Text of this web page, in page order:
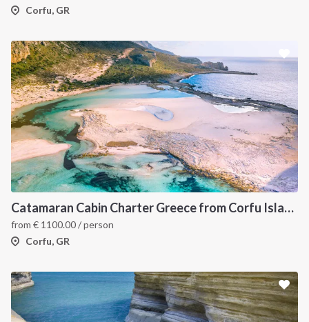
Corfu, GR
Catamaran Cabin Charter Greece from Corfu Island
from € 1100.00/ person
Corfu, GR